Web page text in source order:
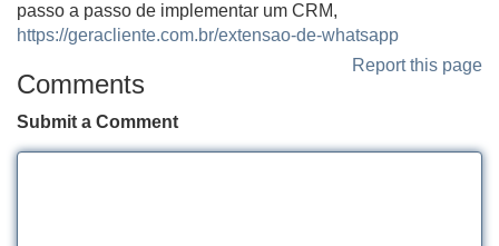
passo a passo de implementar um CRM,
https://geracliente.com.br/extensao-de-whatsapp
Report this page
Comments
Submit a Comment